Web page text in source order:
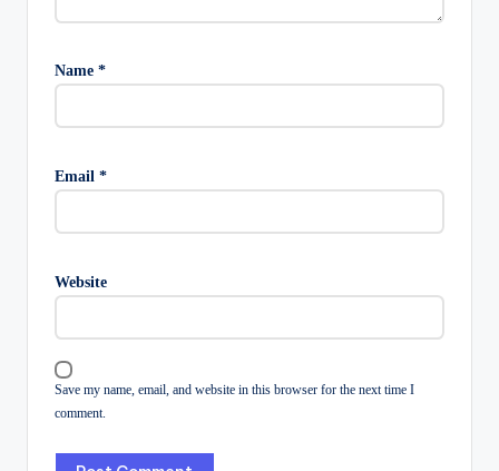
Name *
Email *
Website
Save my name, email, and website in this browser for the next time I
comment.